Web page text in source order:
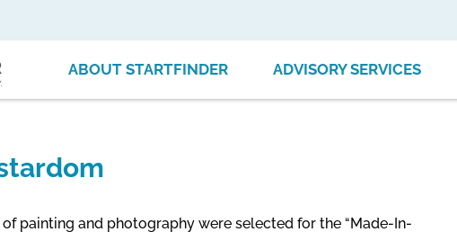
ABOUT STARTFINDER ADVISORY SERVICES
painting and photography were selected for the “Made-In-